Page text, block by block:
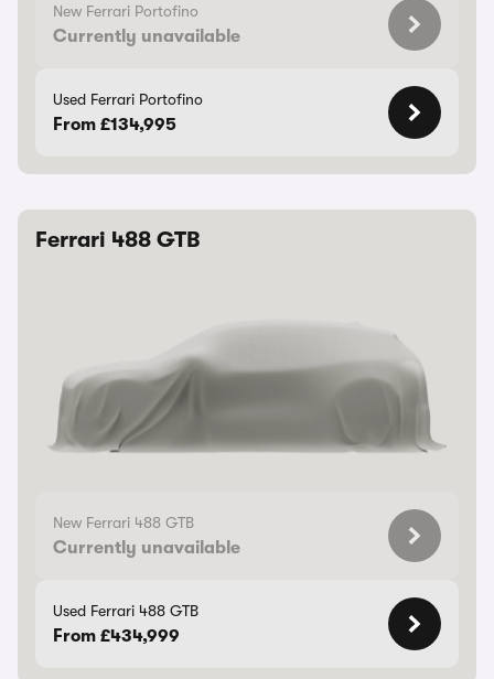
New Ferrari Portofino
Currently unavailable
Used Ferrari Portofino
From £134,995
Ferrari 488 GTB
New Ferrari 488 GTB
Currently unavailable
Used Ferrari 488 GTB
From £434,999